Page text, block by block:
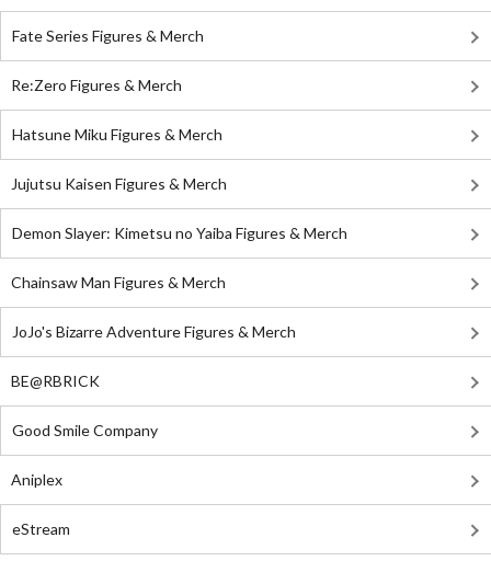
Fate Series Figures & Merch
Re:Zero Figures & Merch
Hatsune Miku Figures & Merch
Jujutsu Kaisen Figures & Merch
Demon Slayer: Kimetsu no Yaiba Figures & Merch
Chainsaw Man Figures & Merch
JoJo's Bizarre Adventure Figures & Merch
BE@RBRICK
Good Smile Company
Aniplex
eStream